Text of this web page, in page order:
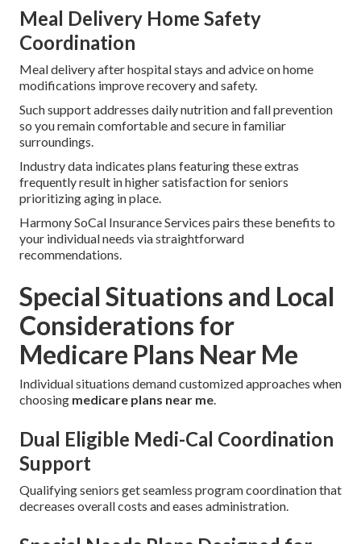
Meal Delivery Home Safety
Coordination
Meal delivery after hospital stays and advice on home
modifications improve recovery and safety.
Such support addresses daily nutrition and fall prevention
so you remain comfortable and secure in familiar
surroundings.
Industry data indicates plans featuring these extras
frequently result in higher satisfaction for seniors
prioritizing aging in place.
Harmony SoCal Insurance Services pairs these benefits to
your individual needs via straightforward
recommendations.
Special Situations and Local
Considerations for
Medicare Plans Near Me
Individual situations demand customized approaches when
choosing medicare plans near me
Dual Eligible Medi-Cal Coordination
Support
Qualifying seniors get seamless program coordination that
decreases overall costs and eases administration.